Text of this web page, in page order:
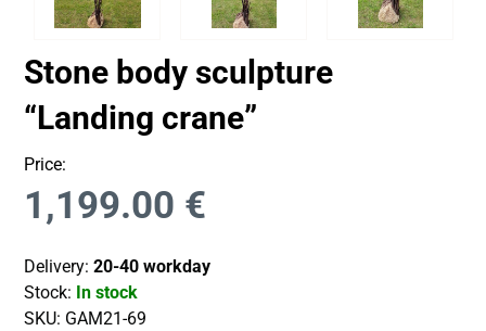
Stone body sculpture
“Landing crane”
Price:
1,199.00 €
Delivery:20-40 workday
Stock: In stock
SKU: GAM21-69